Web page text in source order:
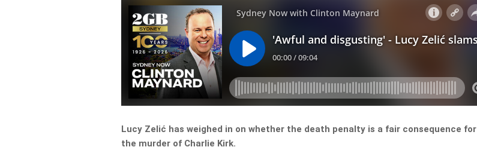
Lucy Zelić has weighed in on whether the death penalty is a fair consequence for
the murder of Charlie Kirk.